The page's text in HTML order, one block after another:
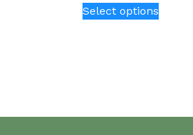
Select options
may